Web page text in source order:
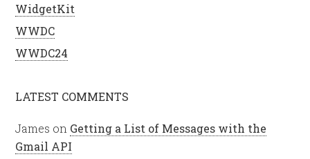
WidgetKit
WWDC
WWDC24
LATEST COMMENTS
James on Getting a List of Messages with the
Gmail API